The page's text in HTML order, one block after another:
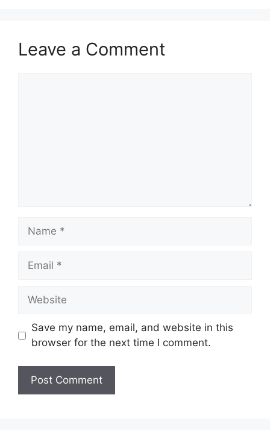
Leave a Comment
Name
Email
Website
Save my name, email, and website in this
browser for the next time I comment.